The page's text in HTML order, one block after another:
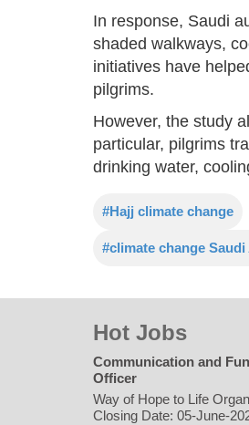
In response, Saudi
shaded walkways,
initiatives have
pilgrims.
However, the study
particular, pilgrims
drinking water,
#Hajj climate change
#climate change Saudi
Hot Jobs
Communication and
Officer
Way of Hope to Life
Closing Date: 05-June-